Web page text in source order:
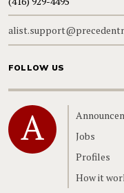
FOLLOW US
Home
Jobs
Profiles
How it